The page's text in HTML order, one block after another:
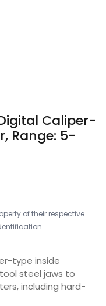
Caliper-
Range: 5-
of their respective
type inside
steel jaws to
including hard-